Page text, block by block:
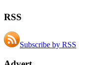
RSS
Subscribe by RSS